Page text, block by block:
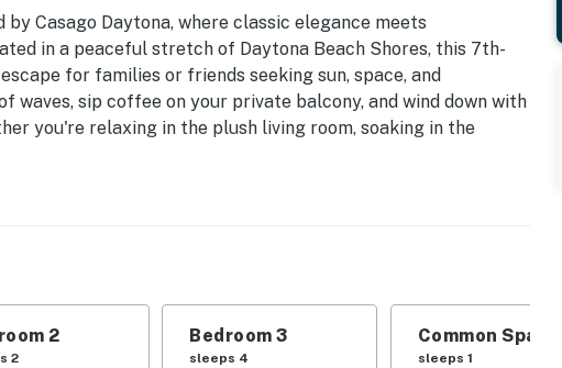
by Casago Daytona, where classic elegance meets
in a peaceful stretch of Daytona Beach Shores, this 7th-
for families or friends seeking sun, space, and
waves, sip coffee on your private balcony, and wind down with
you're relaxing in the plush living room, soaking in the
attractions, you'll find comfort and charm in every corner.
Kitchen | Sleeps 8
with coastal flair
2
2
Bedroom 3
sleeps 4
Common Space 1
sleeps 1